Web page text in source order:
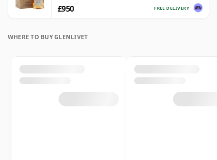
FREE DELIVERY
£950
WHERE TO BUY GLENLIVET